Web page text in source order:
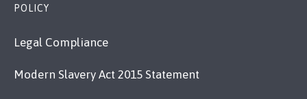
POLICY
Legal Compliance
Modern Slavery Act 2015 Statement